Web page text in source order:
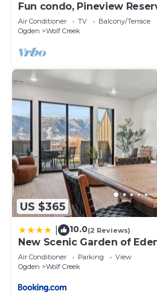
Fun condo, Pineview
mountain, lrg 2 bedroom.
Air Conditioner TV
Balcony/Terrace
Ogden
Wolf Creek
US $365
10.0(2 Reviews)
New Scenic Garden of
Air Conditioner Parking
View
Ogden
Wolf Creek